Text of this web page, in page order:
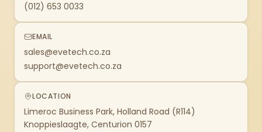
(012) 653 0033
EMAIL
sales@evetech.co.za
support@evetech.co.za
LOCATION
Limeroc Business Park, Holland Road (R114)
Knoppieslaagte, Centurion 0157